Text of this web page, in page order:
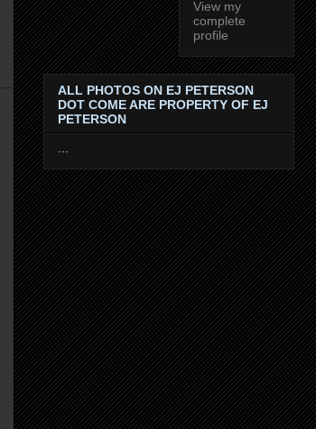
View my
complete
profile
ALL PHOTOS ON EJ PETERSON
DOT COME ARE PROPERTY OF EJ
PETERSON